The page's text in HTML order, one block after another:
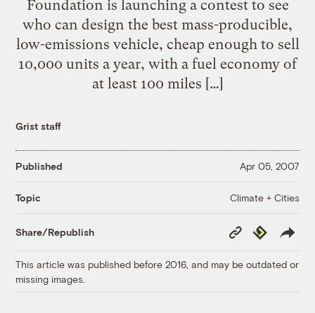
Foundation is launching a contest to see
who can design the best mass-producible,
low-emissions vehicle, cheap enough to sell
10,000 units a year, with a fuel economy of
at least 100 miles […]
Grist staff
Published Apr 05, 2007
Topic Climate + Cities
Share/Republish
Copy
Link
Republish
This article was published before 2016, and may be outdated or
missing images.